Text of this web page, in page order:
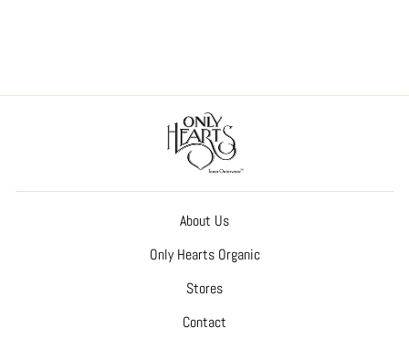
About Us
Only Hearts Organic
Stores
Contact